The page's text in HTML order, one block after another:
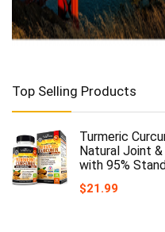
Top Selling Products
Turmeric
Natural Joint
with 95%
$21.99